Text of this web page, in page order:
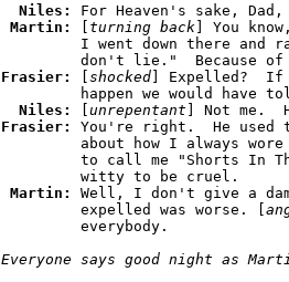
Niles: For Heaven's sake,
Martin:
[ turning back] You
I went down there and
Frasier:
[shocked] Expelled?  If
happen we would have
Niles:
[unrepentant
Frasier: You're right.  He used
about how I always
to call me "Shorts In
         witty to be cruel.
Martin: Well, I don't give a
         expelled was worse. [